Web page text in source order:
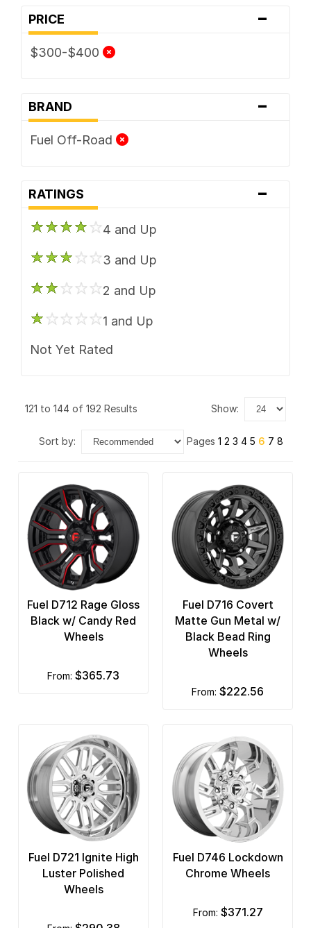
PRICE -
$300-$400
BRAND -
Fuel Off-Road
RATINGS -
4 and Up
3 and Up
2 and Up
1 and Up
Not Yet Rated
121 to 144 of 192 Results show:
sort by: Pages 1 2 3 4 5 6 7 8
Fuel D712 Rage Gloss
Black w/ Candy Red
Wheels
from: $365.73
Fuel D716 Covert
Matte Gun Metal w/
Black Bead Ring
Wheels
from: $222.56
Fuel D721 Ignite High
Luster Polished
Wheels
Fuel D746 Lockdown
Chrome Wheels
from: $371.27